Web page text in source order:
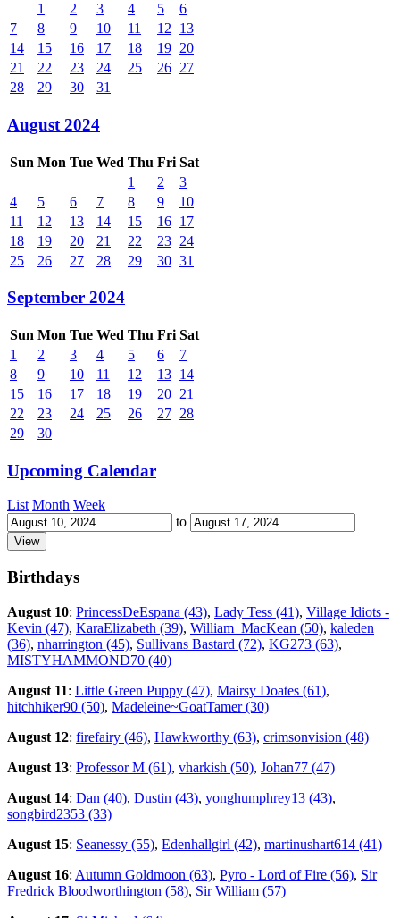
1
2 3 4 5
6
7
8 9 10 11 12
13
14
15 16 17 18 19 20
21
22 23 24 25 26 27
28
29 30 31
August 2024
Sun Mon Tue Wed Thu Fri Sat
1
2
3
4
5 6 7 8 9
10
11
12 13 14 15 16 17
18
19 20 21 22 23 24
25
26 27 28 29 30 31
September 2024
Sun Mon Tue Wed Thu Fri Sat
1
2 3 4 5 6
7
8
9 10 11 12 13 14
15
16 17 18 19 20 21
22
23 24 25 26 27 28
29
30
Upcoming Calendar
List Month Week
to
Birthdays
August 10: PrincessDeEspana (43), Lady Tess (41), Village Idiots -
Kevin (47), KaraElizabeth (39), William_MacKean (50), kaleden
(36), nharrington (45), Sullivans Bastard (72), KG273 (63),
MISTYHAMMOND70 (40)
August 11: Little Green Puppy (47), Mairsy Doates (61),
hitchhiker90 (50), Madeleine~GoatTamer (30)
August 12: firefairy (46), Hawkworthy (63), crimsonvision (48)
August 13: Professor M (61), vharkish (50), Johan77 (47)
August 14: Dan (40), Dustin (43), yonghumphrey13 (43),
songbird2353 (33)
August 15: Seanessy (55), Edenhallgirl (42), martinushart614 (41)
August 16: Autumn Goldmoon (63), Pyro - Lord of Fire (56), Sir
Fredrick Bloodworthington (58), Sir William (57)